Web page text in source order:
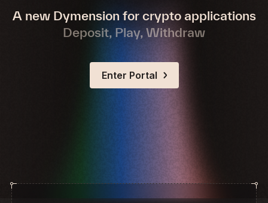
A new Dymension for crypto applications
Deposit, Play, Withdraw
Enter Portal